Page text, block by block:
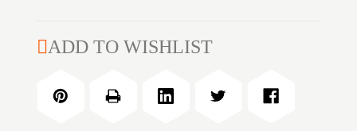
240GR
FLAT
NOSE
44
LEAD
ADD TO WISHLIST